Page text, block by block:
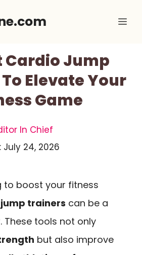
Cardio Jump
Elevate Your
Game
In Chief
July 24, 2026
to boost your fitness
trainers can be a
tools not only
but also improve